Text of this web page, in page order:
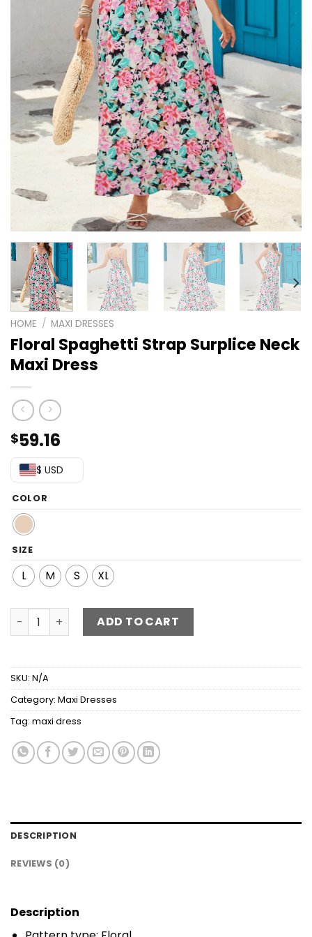
HOME / MAXI DRESSES
Floral Spaghetti Strap Surplice Neck
Maxi Dress
$59.16
$ USD
COLOR
SIZE
L M S XL
Floral Spaghetti Strap Surplice Neck Maxi Dress quantity
ADD TO CART
SKU: N/A
Category: Maxi Dresses
Tag: maxi dress
DESCRIPTION
REVIEWS (0)
Description